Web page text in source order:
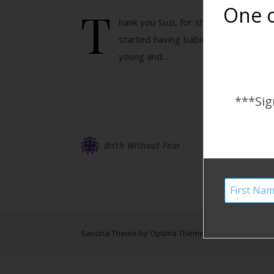
T
hank you Suzi, for sharing your
started having babies back when I
young and…
Birth Without Fear
Savona Theme by Optima Themes
One